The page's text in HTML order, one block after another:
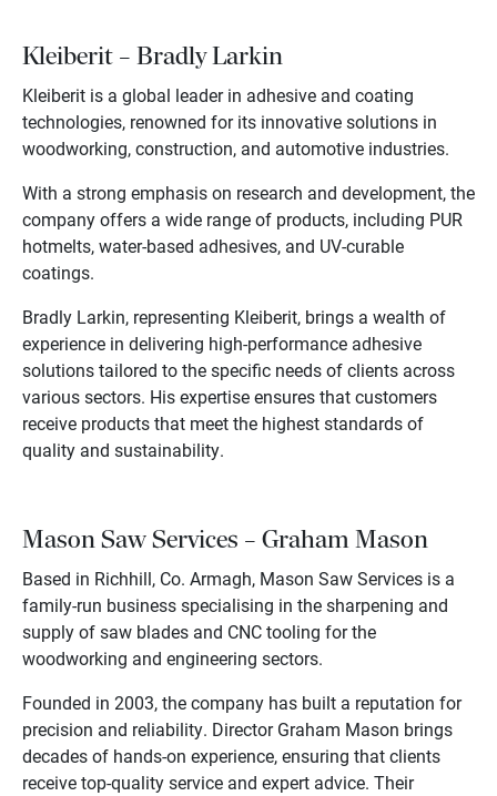
Kleiberit – Bradly Larkin
Kleiberit is a global leader in adhesive and coating
technologies, renowned for its innovative solutions in
woodworking, construction, and automotive industries.
With a strong emphasis on research and development, the
company offers a wide range of products, including PUR
hotmelts, water-based adhesives, and UV-curable
coatings.
Bradly Larkin, representing Kleiberit, brings a wealth of
experience in delivering high-performance adhesive
solutions tailored to the specific needs of clients across
various sectors. His expertise ensures that customers
receive products that meet the highest standards of
quality and sustainability.
Mason Saw Services – Graham Mason
Based in Richhill, Co. Armagh, Mason Saw Services is a
family-run business specialising in the sharpening and
supply of saw blades and CNC tooling for the
woodworking and engineering sectors.
Founded in 2003, the company has built a reputation for
precision and reliability. Director Graham Mason brings
decades of hands-on experience, ensuring that clients
receive top-quality service and expert advice. Their